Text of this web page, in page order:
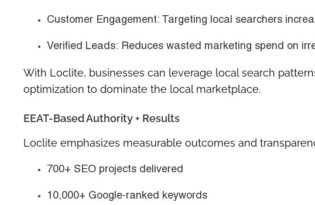
Customer Engagement: Targeting local searchers
Verified Leads: Reduces wasted marketing spend on
With Loclite, businesses can leverage local search
optimization to dominate the local marketplace.
EEAT-Based Authority + Results
Loclite emphasizes measurable outcomes and
700+ SEO projects delivered
10,000+ Google-ranked keywords